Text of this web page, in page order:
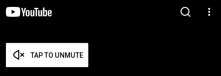
TAP TO UNMUTE